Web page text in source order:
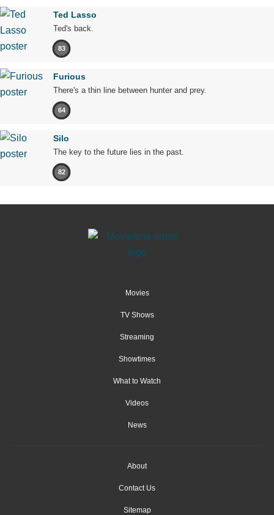
Ted Lasso
Ted's back.
83
Furious
There's a thin line between hunter and prey.
64
Silo
The key to the future lies in the past.
82
Movies
TV Shows
Streaming
Showtimes
What to Watch
Videos
News
About
Contact Us
Sitemap